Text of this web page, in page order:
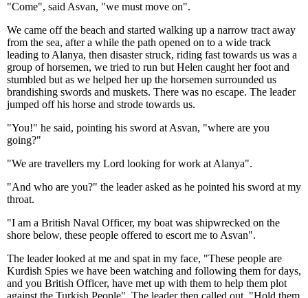
"Come", said Asvan, "we must move on".
We came off the beach and started walking up a narrow tract away
from the sea, after a while the path opened on to a wide track
leading to Alanya, then disaster struck, riding fast towards us was a
group of horsemen, we tried to run but Helen caught her foot and
stumbled but as we helped her up the horsemen surrounded us
brandishing swords and muskets. There was no escape. The leader
jumped off his horse and strode towards us.
"You!" he said, pointing his sword at Asvan, "where are you
going?"
"We are travellers my Lord looking for work at Alanya".
"And who are you?" the leader asked as he pointed his sword at my
throat.
"I am a British Naval Officer, my boat was shipwrecked on the
shore below, these people offered to escort me to Asvan".
The leader looked at me and spat in my face, "These people are
Kurdish Spies we have been watching and following them for days,
and you British Officer, have met up with them to help them plot
against the Turkish People". The leader then called out, "Hold them